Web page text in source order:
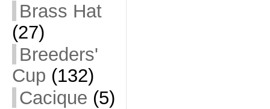
Brass Hat
(27)
Breeders'
Cup (132)
Cacique (5)